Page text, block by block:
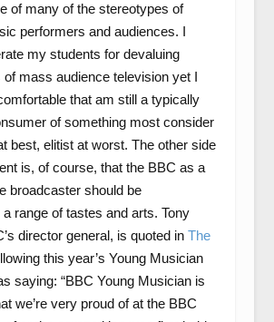
of many of the stereotypes of
performers and audiences. I
my students for devaluing
mass audience television yet I
that am still a typically
of something most consider
best, elitist at worst. The other side
is, of course, that the BBC as a
broadcaster should be
range of tastes and arts. Tony
director general, is quoted in The
this year’s Young Musician
saying: “BBC Young Musician is
we’re very proud of at the BBC